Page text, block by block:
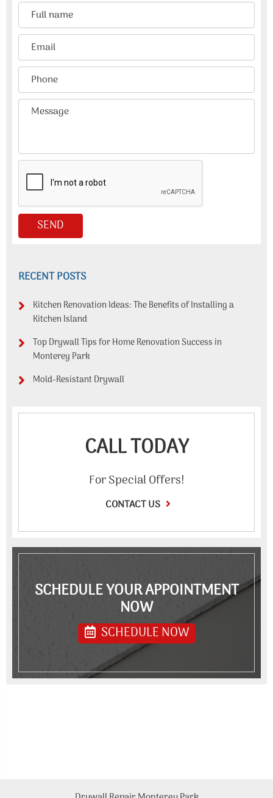
RECENT POSTS
Kitchen Renovation Ideas: The Benefits of Installing a
Kitchen Island
Top Drywall Tips for Home Renovation Success in
Monterey Park
Mold-Resistant Drywall
CALL TODAY
For Special Offers!
CONTACT US
SCHEDULE YOUR APPOINTMENT
NOW
SCHEDULE NOW